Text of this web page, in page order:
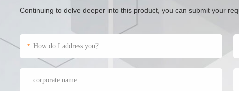
Continuing to delve deeper into this product, you can submit your
*